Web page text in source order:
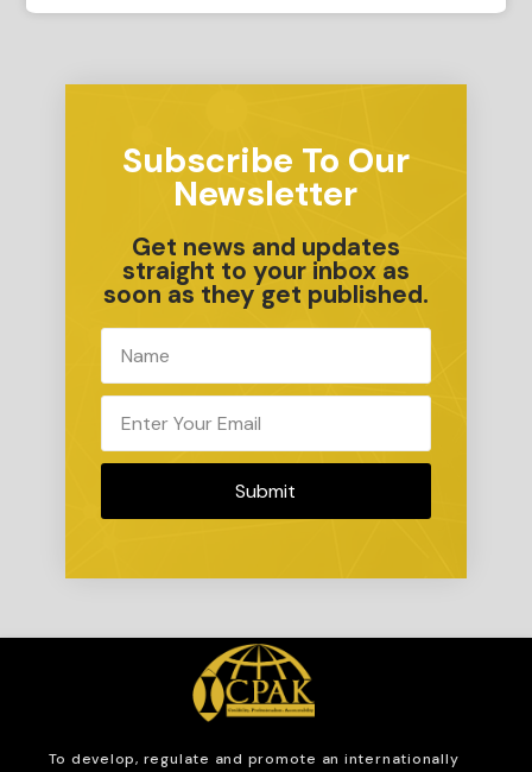
Subscribe To Our
Newsletter
Get news and updates
straight to your inbox as
soon as they get published.
Submit
To develop, regulate and promote an internationally